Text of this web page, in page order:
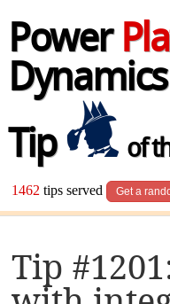
Power
Dynamics
Tip
of
1462 tips served Get a
Tip